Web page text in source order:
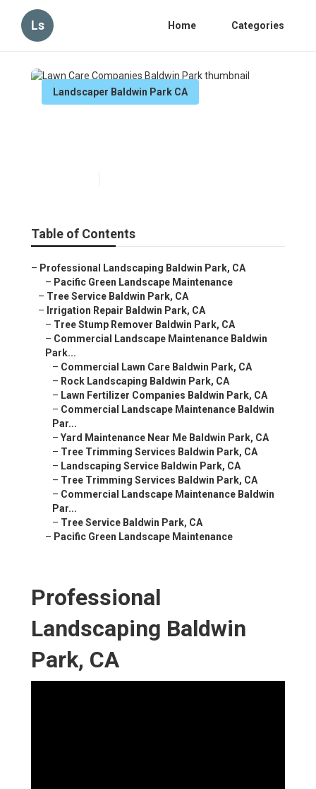
Ls Home Categories
Landscaper Baldwin Park CA
Table of Contents
– Professional Landscaping Baldwin Park, CA
– Pacific Green Landscape Maintenance
– Tree Service Baldwin Park, CA
– Irrigation Repair Baldwin Park, CA
– Tree Stump Remover Baldwin Park, CA
– Commercial Landscape Maintenance Baldwin
Park...
– Commercial Lawn Care Baldwin Park, CA
– Rock Landscaping Baldwin Park, CA
– Lawn Fertilizer Companies Baldwin Park, CA
– Commercial Landscape Maintenance Baldwin
Par...
– Yard Maintenance Near Me Baldwin Park, CA
– Tree Trimming Services Baldwin Park, CA
– Landscaping Service Baldwin Park, CA
– Tree Trimming Services Baldwin Park, CA
– Commercial Landscape Maintenance Baldwin
Par...
– Tree Service Baldwin Park, CA
– Pacific Green Landscape Maintenance
Professional
Landscaping Baldwin
Park, CA